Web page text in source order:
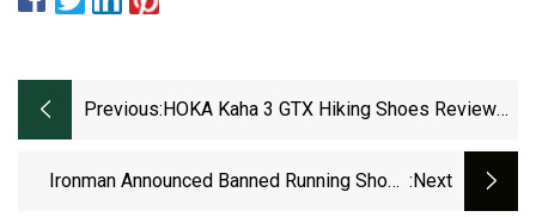
Previous: HOKA Kaha 3 GTX Hiking Shoes Review
Ironman Announced Banned Running Shoes :next